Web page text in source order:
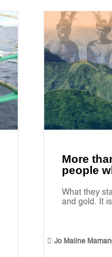
More
people
What they
and gold. It
 Jo Maline